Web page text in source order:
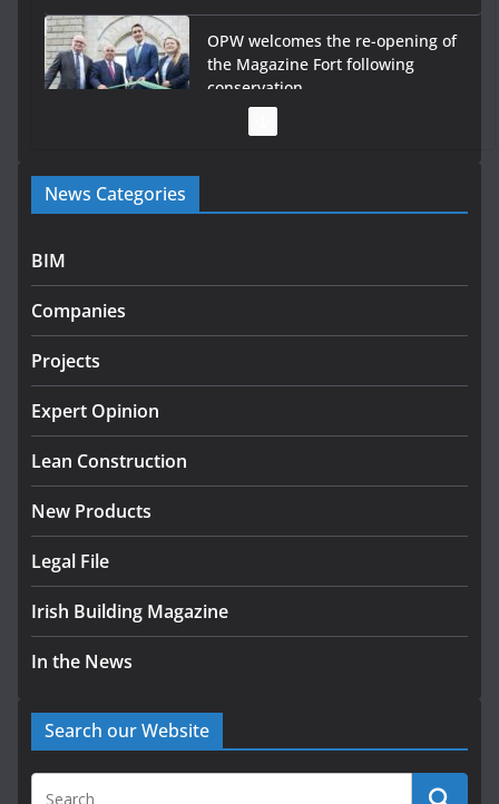
OPW welcomes the re-opening of
the Magazine Fort following
conservation
Government launches €175m rural water investment
programme
infrastructure projects
July 24, 2026
k-Rend – Colour choices bring
August 5, 2026
News Categories
BIM
Companies
Projects
Expert Opinion
Lean Construction
New Products
Legal File
Irish Building Magazine
In the News
Search our Website